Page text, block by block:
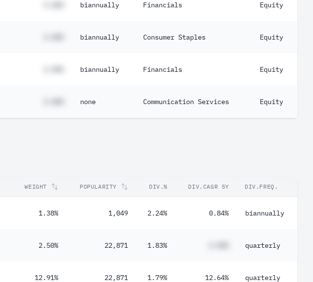
biannually Financials Equity
biannually Consumer Staples Equity
biannually Financials Equity
none Communication Services Equity
WEIGHT POPULARITY DIV.% DIV.CAGR 5Y DIV.FREQ.
1.38% 1,049 2.24% 0.84% biannually
2.50% 22,871 1.83% quarterly
12.91% 22,871 1.79% 12.64% quarterly